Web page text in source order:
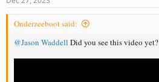
Onderzeeboot said:
@Jason Waddell Did you see this video yet?